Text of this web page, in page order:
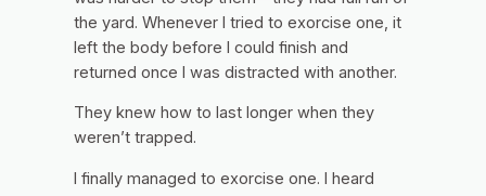
the yard. Whenever I tried to exorcise one, it
left the body before I could finish and
returned once I was distracted with another.
They knew how to last longer when they
weren’t trapped.
I finally managed to exorcise one. I heard